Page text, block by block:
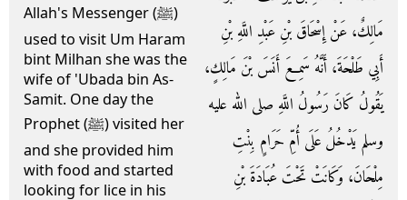
Allah's Messenger (ﷺ)
used to visit Um Haram
bint Milhan she was the
wife of 'Ubada bin As-
Samit. One day the
Prophet (ﷺ) visited her
and she provided him
with food and started
looking for lice in his
مَالِكٌ، عَنْ إِسْحَاقَ بْنِ عَبْدِ اللَّهِ بْنِ
أَبِي طَلْحَةَ، أَنَّهُ سَمِعَ أَنَسَ بْنَ مَالِكٍ،
يَقُولُ كَانَ رَسُولُ اللَّهِ صلى الله عليه
وسلم يَدْخُلُ عَلَى أُمِّ حَرَامٍ بِنْتِ
مِلْحَانَ، وَكَانَتْ تَحْتَ عُبَادَةَ بْنِ